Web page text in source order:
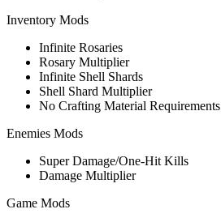
Inventory Mods
Infinite Rosaries
Rosary Multiplier
Infinite Shell Shards
Shell Shard Multiplier
No Crafting Material Requirements
Enemies Mods
Super Damage/One-Hit Kills
Damage Multiplier
Game Mods